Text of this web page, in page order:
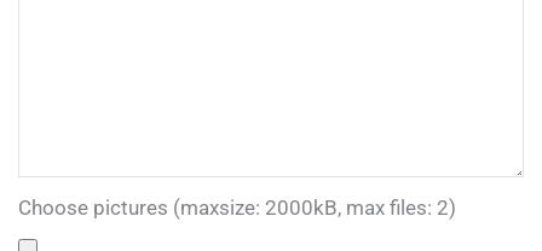
Choose pictures (maxsize: 2000kB, max files: 2)